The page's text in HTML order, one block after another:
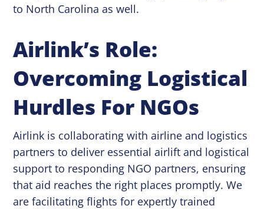
to North Carolina as well.
Airlink’s Role:
Overcoming Logistical
Hurdles For NGOs
Airlink is collaborating with airline and logistics
partners to deliver essential airlift and logistical
support to responding NGO partners, ensuring
that aid reaches the right places promptly. We
are facilitating flights for expertly trained